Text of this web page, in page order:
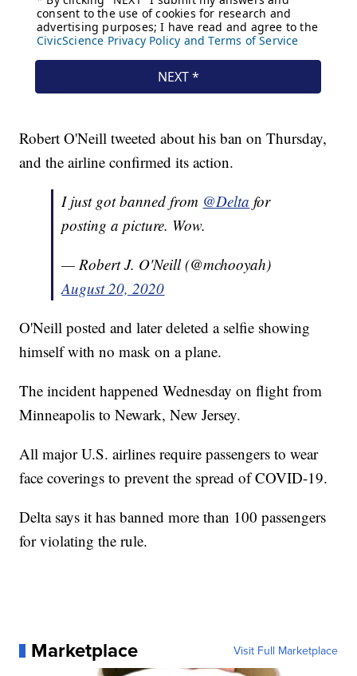
Robert O'Neill tweeted about his ban on Thursday,
and the airline confirmed its action.
I just got banned from @Delta for
posting a picture. Wow.
— Robert J. O'Neill (@mchooyah)
August 20, 2020
O'Neill posted and later deleted a selfie showing
himself with no mask on a plane.
The incident happened Wednesday on flight from
Minneapolis to Newark, New Jersey.
All major U.S. airlines require passengers to wear
face coverings to prevent the spread of COVID-19.
Delta says it has banned more than 100 passengers
for violating the rule.
Marketplace Visit Full Marketplace